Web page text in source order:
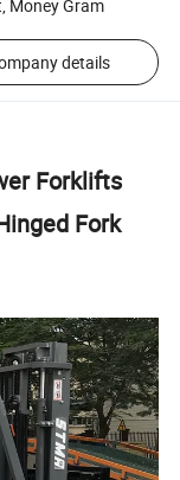
Money Gram
details
Forklifts
Fork